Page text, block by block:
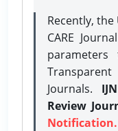
Recently,
CARE
Transparent
Journals.
Review
Notification.